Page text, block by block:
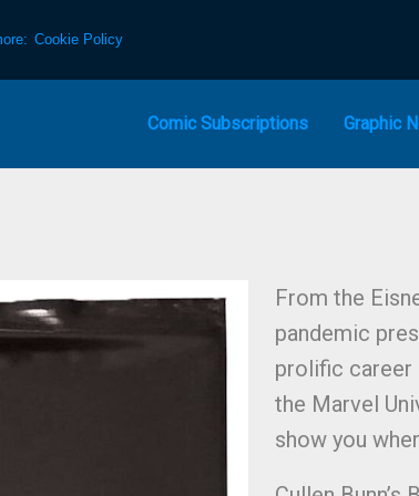
Cookie Policy
Comic Subscriptions Graphic
From the
pandemic
prolific career
the Marvel
show you